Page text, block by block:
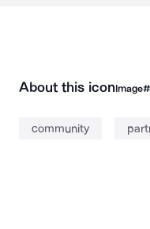
About this iconImage#
community